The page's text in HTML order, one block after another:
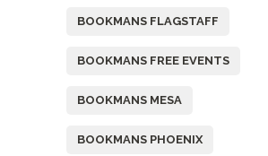
BOOKMANS FLAGSTAFF
BOOKMANS FREE EVENTS
BOOKMANS MESA
BOOKMANS PHOENIX